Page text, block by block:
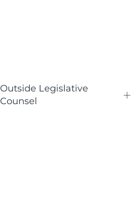
Outside Legislative
Counsel